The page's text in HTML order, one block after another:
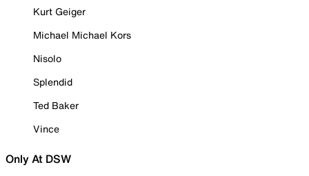
Kurt Geiger
Michael Michael Kors
Nisolo
Splendid
Ted Baker
Vince
Only At DSW